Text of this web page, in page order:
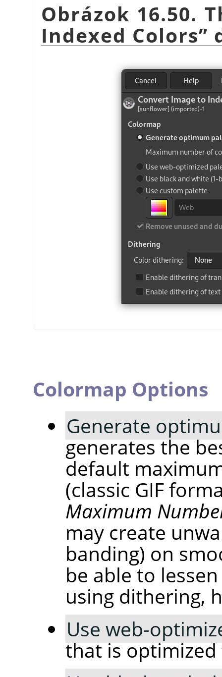
Obrázok 16.50.
Indexed Colors”
Colormap Options
Generate
generates the
default
(classic GIF
Maximum
may create
banding) on
be able to
using dithering,
Use web-
that is